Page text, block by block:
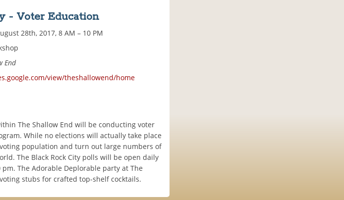
- Voter Education
28th, 2017, 8 AM – 10 PM
End
view/theshallowend/home
The Shallow End will be conducting voter
While no elections will actually take place
population and turn out large numbers of
The Black Rock City polls will be open daily
The Adorable Deplorable party at The
stubs for crafted top-shelf cocktails.